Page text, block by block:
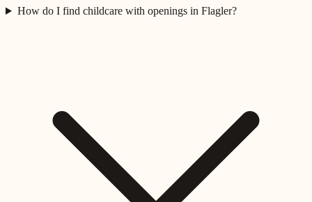
How do I find childcare with openings in Flagler?